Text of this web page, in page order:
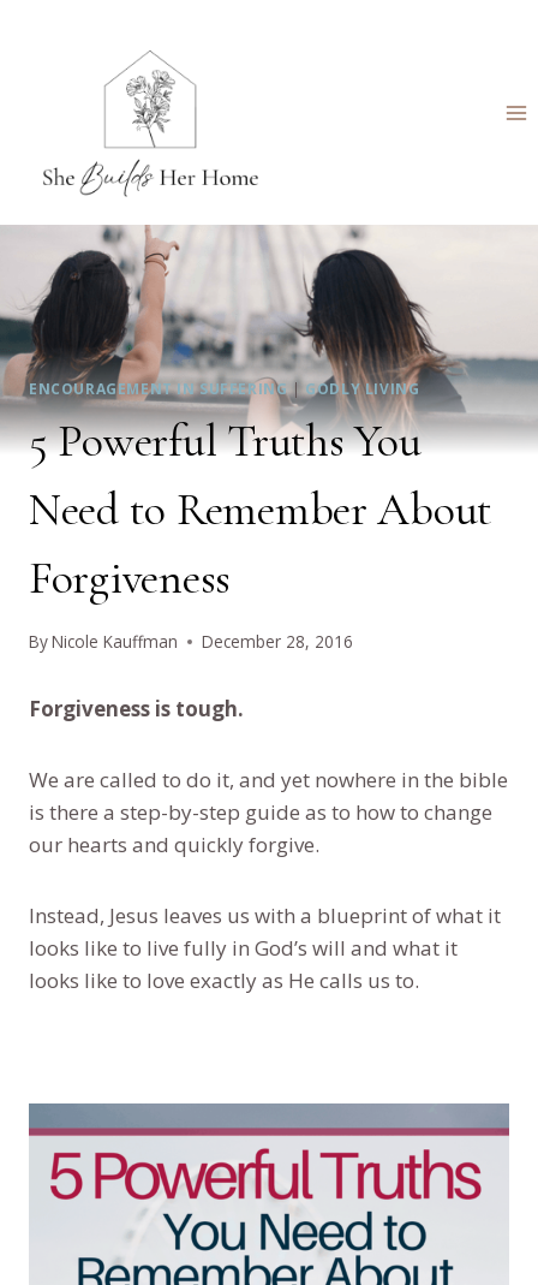
ENCOURAGEMENT IN SUFFERING | GODLY LIVING
5 Powerful Truths You
Need to Remember About
Forgiveness
ByNicole Kauffman December 28, 2016
Forgiveness is tough.
We are called to do it, and yet nowhere in the bible
is there a step-by-step guide as to how to change
our hearts and quickly forgive.
Instead, Jesus leaves us with a blueprint of what it
looks like to live fully in God’s will and what it
looks like to love exactly as He calls us to.